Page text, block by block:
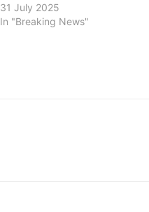
31 July 2025
In "Breaking News"